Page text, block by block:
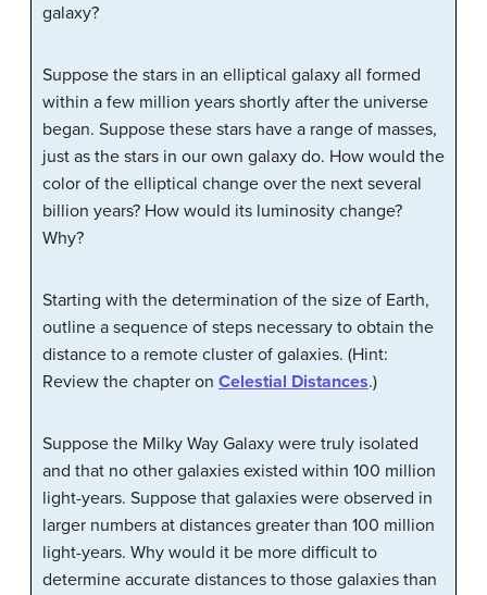
galaxy?
Suppose the stars in an elliptical galaxy all formed
within a few million years shortly after the universe
began. Suppose these stars have a range of masses,
just as the stars in our own galaxy do. How would the
color of the elliptical change over the next several
billion years? How would its luminosity change?
Why?
Starting with the determination of the size of Earth,
outline a sequence of steps necessary to obtain the
distance to a remote cluster of galaxies. (Hint:
Review the chapter on Celestial Distances.)
Suppose the Milky Way Galaxy were truly isolated
and that no other galaxies existed within 100 million
light-years. Suppose that galaxies were observed in
larger numbers at distances greater than 100 million
light-years. Why would it be more difficult to
determine accurate distances to those galaxies than